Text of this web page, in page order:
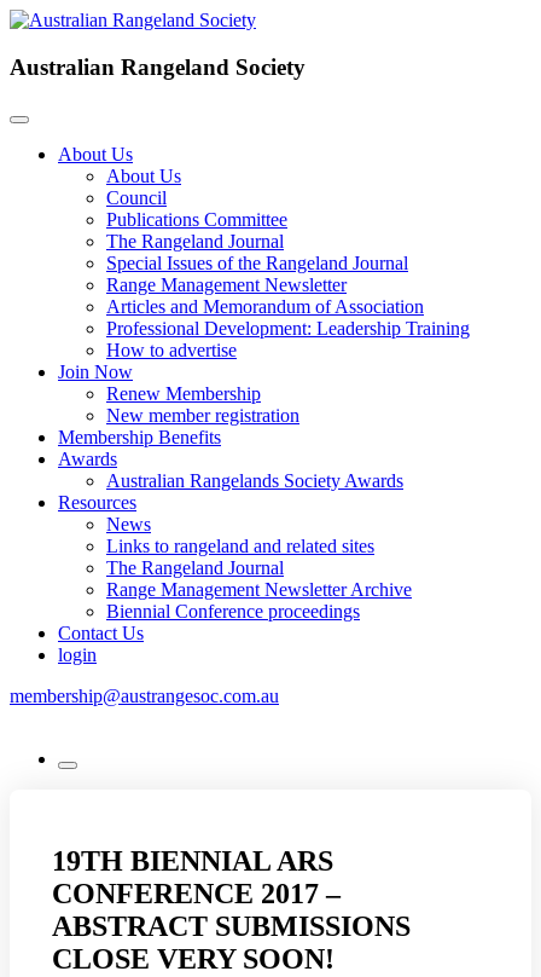
Australian Rangeland Society
About Us
About Us
Council
Publications Committee
The Rangeland Journal
Special Issues of the Rangeland Journal
Range Management Newsletter
Articles and Memorandum of Association
Professional Development: Leadership Training
How to advertise
Join Now
Renew Membership
New member registration
Membership Benefits
Awards
Australian Rangelands Society Awards
Resources
News
Links to rangeland and related sites
The Rangeland Journal
Range Management Newsletter Archive
Biennial Conference proceedings
Contact Us
login
membership@austrangesoc.com.au
19TH BIENNIAL ARS
CONFERENCE 2017 –
ABSTRACT SUBMISSIONS
CLOSE VERY SOON!